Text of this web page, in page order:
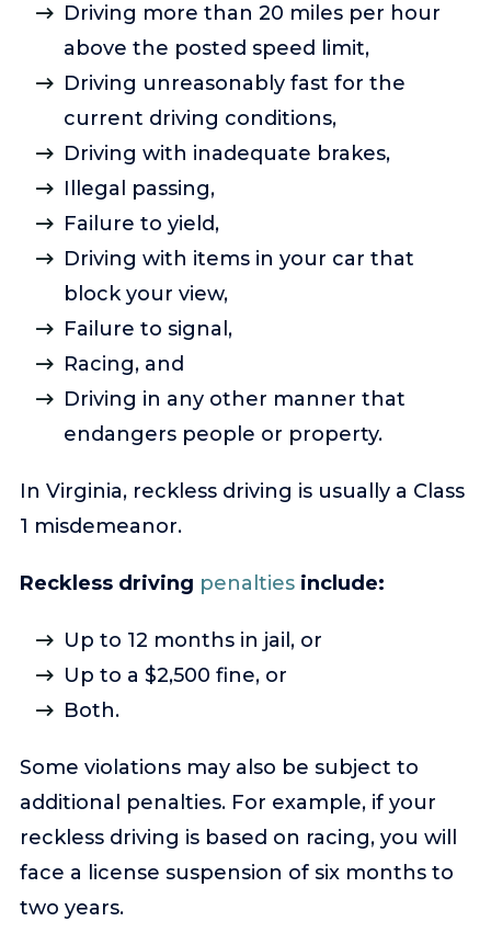
Driving more than 20 miles per hour
above the posted speed limit,
Driving unreasonably fast for the
current driving conditions,
Driving with inadequate brakes,
Illegal passing,
Failure to yield,
Driving with items in your car that
block your view,
Failure to signal,
Racing, and
Driving in any other manner that
endangers people or property.
In Virginia, reckless driving is usually a Class
1 misdemeanor.
Reckless driving penaltiesinclude:
Up to 12 months in jail, or
Up to a $2,500 fine, or
Both.
Some violations may also be subject to
additional penalties. For example, if your
reckless driving is based on racing, you will
face a license suspension of six months to
two years.